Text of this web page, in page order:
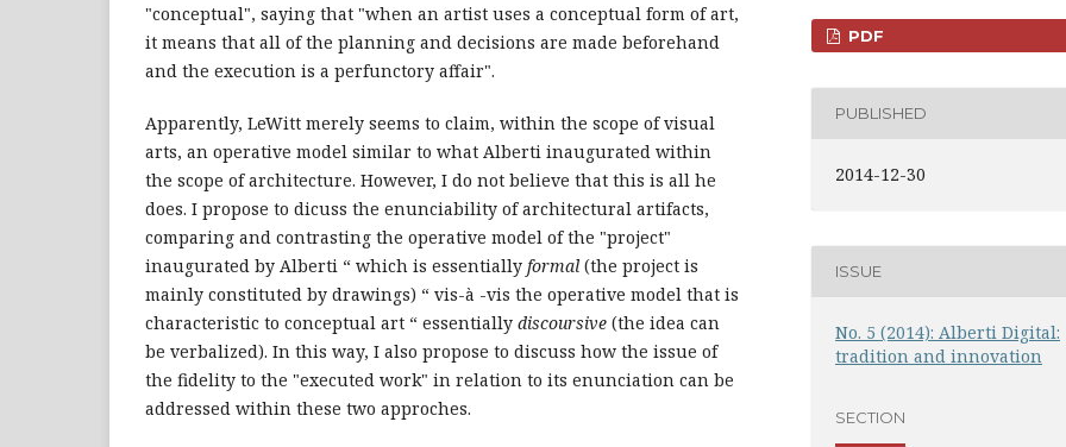
"conceptual", saying that "when an artist uses a conceptual form of art,
it means that all of the planning and decisions are made beforehand
and the execution is a perfunctory affair".
Apparently, LeWitt merely seems to claim, within the scope of visual
arts, an operative model similar to what Alberti inaugurated within
the scope of architecture. However, I do not believe that this is all he
does. I propose to dicuss the enunciability of architectural artifacts,
comparing and contrasting the operative model of the "project"
inaugurated by Alberti “ which is essentially formal (the project is
mainly constituted by drawings) “ vis-à -vis the operative model that is
characteristic to conceptual art “ essentially discoursive (the idea can
be verbalized). In this way, I also propose to discuss how the issue of
the fidelity to the "executed work" in relation to its enunciation can be
addressed within these two approches.
PDF
PUBLISHED
2014-12-30
ISSUE
No. 5 (2014): Alberti Digital:
tradition and innovation
SECTION